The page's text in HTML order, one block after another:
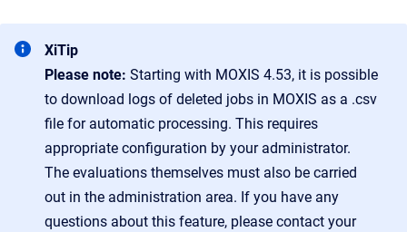
XiTip
Please note: Starting with MOXIS 4.53, it is possible
to download logs of deleted jobs in MOXIS as a .csv
file for automatic processing. This requires
appropriate configuration by your administrator.
The evaluations themselves must also be carried
out in the administration area. If you have any
questions about this feature, please contact your